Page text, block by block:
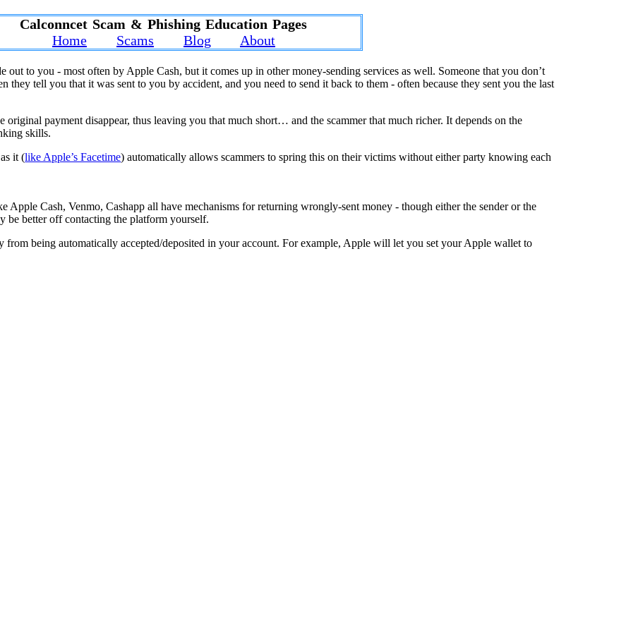
Calconncet Scam & Phishing Education Pages
Home
Scams Blog About
out to you - most often by Apple Cash, but it comes up in other money-sending services as well. Someone that you don’t
they tell you that it was sent to you by accident, and you need to send it back to them - often because they sent you the last
payment disappear, thus leaving you that much short… and the scammer that much richer. It depends on the
skills.
it (like Apple’s Facetime) automatically allows scammers to spring this on their victims without either party knowing each
Apple Cash, Venmo, Cashapp all have mechanisms for returning wrongly-sent money - though either the sender or the
be better off contacting the platform yourself.
from being automatically accepted/deposited in your account. For example, Apple will let you set your Apple wallet to